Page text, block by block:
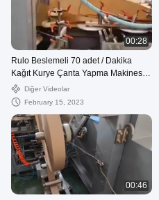
00:28
Rulo Beslemeli 70 adet / Dakika
Kağıt Kurye Çanta Yapma Makinesi,
80-250mm Posta Çantası Yapma
Makinesi
Diğer Videolar
February 15, 2023
00:46